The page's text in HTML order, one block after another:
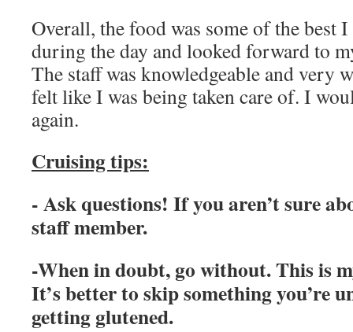
Overall, the food was some of the best
during the day and looked forward to
The staff was knowledgeable and very
felt like I was being taken care of. I
again.
Cruising tips:
- Ask questions! If you aren’t sure
staff member.
-When in doubt, go without. This is
It’s better to skip something you’re
getting glutened.